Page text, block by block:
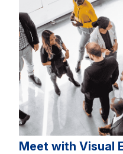
Meet with Visual